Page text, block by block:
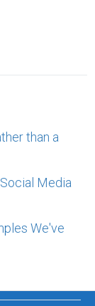
than a
Media
We've